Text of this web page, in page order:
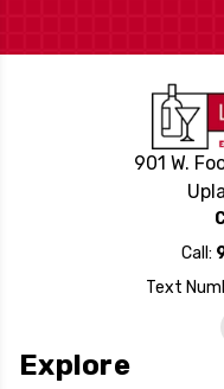
901 W.
Call:
Text
Explore